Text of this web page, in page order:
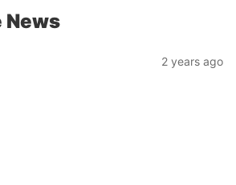
News
2 years ago